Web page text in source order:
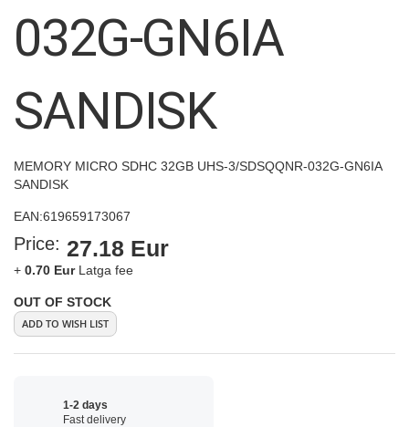
032G-GN6IA
SANDISK
MEMORY MICRO SDHC 32GB UHS-3/SDSQQNR-032G-GN6IA
SANDISK
EAN:619659173067
Price: 27.18 Eur
+ 0.70 EurLatga fee
OUT OF STOCK
ADD TO WISH LIST
1-2 days
Fast delivery